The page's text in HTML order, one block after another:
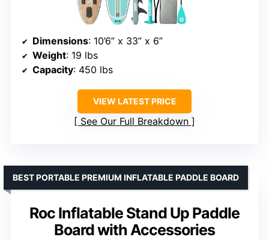
Dimensions: 10’6” x 33” x 6”
Weight: 19 lbs
Capacity: 450 lbs
VIEW LATEST PRICE
See Our Full Breakdown
Roc Inflatable Stand Up Paddle
Board with Accessories
BEST PORTABLE PREMIUM INFLATABLE PADDLE BOARD